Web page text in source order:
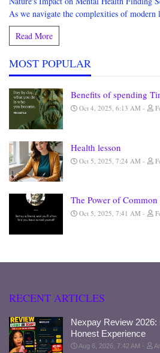
As we navigate the complexities of
Read More
MOST POPULAR
Benefits of spending
Oct 4, 2025, 6:13 AM
Health lesson
Oct 5, 2025, 7:24 AM
The Power of
Oct 5, 2025, 7:41 AM
RECENT ARTICLES
Nexpay Review
Honest Experience
Aug 6, 2026, 7:42 AM